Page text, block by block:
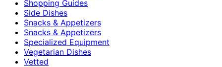
Shopping Guides
Side Dishes
Snacks & Appetizers
Snacks & Appetizers
Specialized Equipment
Vegetarian Dishes
Vetted